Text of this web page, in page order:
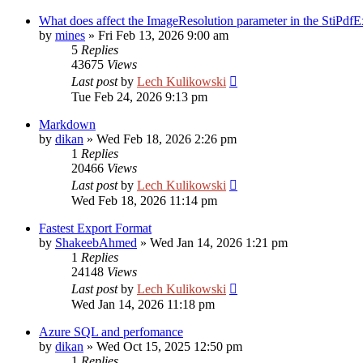
What does affect the ImageResolution parameter in the
by mines » Fri Feb 13, 2026 9:00 am
5 Replies
43675 Views
Last postby Lech Kulikowski
Tue Feb 24, 2026 9:13 pm
Markdown
by dikan » Wed Feb 18, 2026 2:26 pm
1 Replies
20466 Views
Last postby Lech Kulikowski
Wed Feb 18, 2026 11:14 pm
Fastest Export Format
by ShakeebAhmed » Wed Jan 14, 2026 1:21 pm
1 Replies
24148 Views
Last postby Lech Kulikowski
Wed Jan 14, 2026 11:18 pm
Azure SQL and perfomance
by dikan » Wed Oct 15, 2025 12:50 pm